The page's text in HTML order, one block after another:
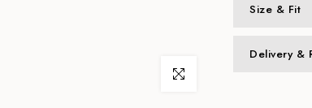
Click to enlarge
Size & Fit
Delivery &